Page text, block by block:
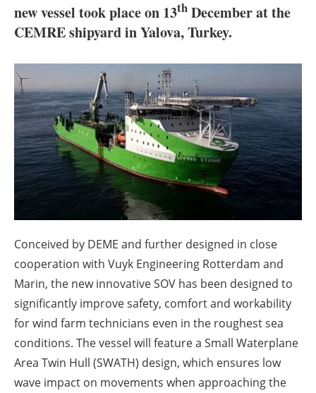
Jobs
About us
Newsletters
new vessel took place on 13th December at the
CEMRE shipyard in Yalova, Turkey.
Conceived by DEME and further designed in close
cooperation with Vuyk Engineering Rotterdam and
Marin, the new innovative SOV has been designed to
significantly improve safety, comfort and workability
for wind farm technicians even in the roughest sea
conditions. The vessel will feature a Small Waterplane
Area Twin Hull (SWATH) design, which ensures low
wave impact on movements when approaching the